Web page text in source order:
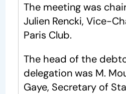
The meeting was
Julien Rencki, Vice-
Paris Club.
The head of the
delegation was M.
Gaye, Secretary of